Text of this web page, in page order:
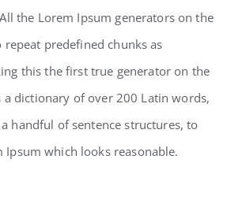
the Lorem Ipsum generators on the
predefined chunks as
this the first true generator on the
a dictionary of over 200 Latin words,
handful of sentence structures, to
Ipsum which looks reasonable.